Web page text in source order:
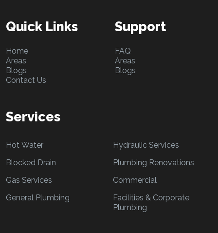
Quick Links
Home
Areas
Blogs
Contact Us
Services
Hot Water
Blocked Drain
Gas Services
General Plumbing
Hydraulic Services
Plumbing Renovations
Commercial
Facilities & Corporate
Plumbing
Support
FAQ
Areas
Blogs